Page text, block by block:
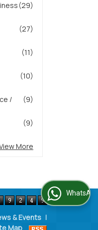
(29)
(27)
(11)
(10)
(9)
/
(9)
More
& Events |
Map
WhatsApp Us